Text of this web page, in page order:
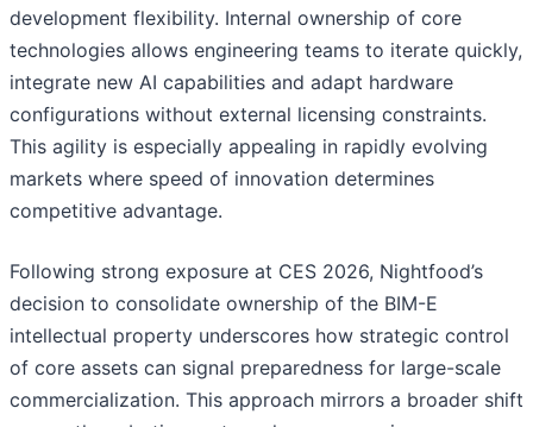
development flexibility. Internal ownership of core
technologies allows engineering teams to iterate quickly,
integrate new AI capabilities and adapt hardware
configurations without external licensing constraints.
This agility is especially appealing in rapidly evolving
markets where speed of innovation determines
competitive advantage.
Following strong exposure at CES 2026, Nightfood’s
decision to consolidate ownership of the BIM-E
intellectual property underscores how strategic control
of core assets can signal preparedness for large-scale
commercialization. This approach mirrors a broader shift